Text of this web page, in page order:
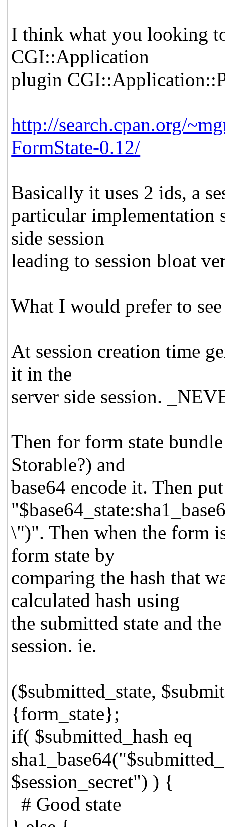
I think what you looking
CGI::Application
plugin
http://search.cpan.org/
FormState-0.12/
Basically it uses 2 ids, a
particular implementation
side session
leading to session bloat
What I would prefer to
At session creation time
it in the
server side session.
Then for form state
Storable?) and
base64 encode it. Then
\")". Then when the form
form state by
comparing the hash that
calculated hash using
the submitted state and
session. ie.
($submitted_state,
{form_state};
if( $submitted_hash eq
$session_secret") ) {
# Good state